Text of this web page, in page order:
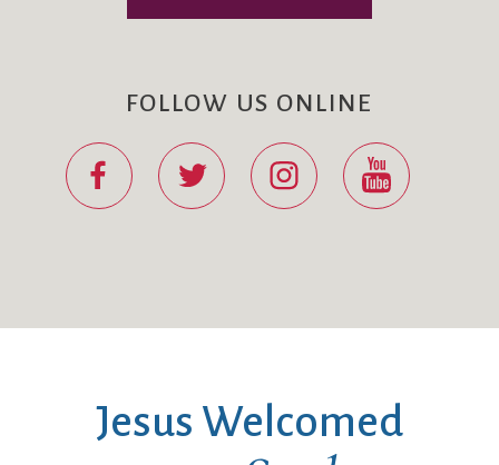
FOLLOW US ONLINE
Jesus Welcomed